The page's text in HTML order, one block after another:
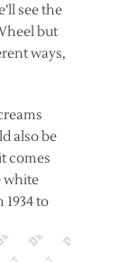
see the
but
ways,
also be
comes
white
to